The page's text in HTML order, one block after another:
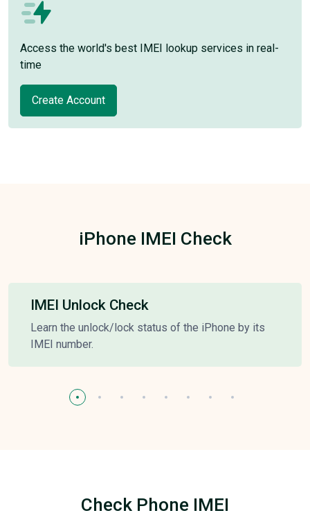
Access the world's best IMEI lookup services in real-
time
Create Account
iPhone IMEI Check
IMEI Unlock Check
Learn the unlock/lock status of the iPhone by its
IMEI number.
Check Phone IMEI